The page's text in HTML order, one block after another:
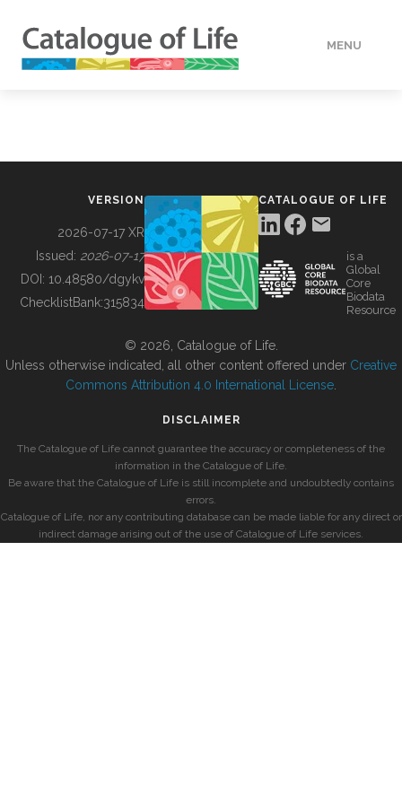
MENU
BUILDING COL
VERSION
2026-07-17 XR
Issued: 2026-07-17
DOI: 10.48580/dgykv
ChecklistBank:315834
CATALOGUE OF LIFE
is a
Global
Core
Biodata
Resource
© 2026, Catalogue of Life.
Unless otherwise indicated, all other content offered under Creative
Commons Attribution 4.0 International License
DISCLAIMER
The Catalogue of Life cannot guarantee the accuracy or completeness of the
information in the Catalogue of Life.
Be aware that the Catalogue of Life is still incomplete and undoubtedly contains
errors.
Catalogue of Life, nor any contributing database can be made liable for any direct or
indirect damage arising out of the use of Catalogue of Life services.